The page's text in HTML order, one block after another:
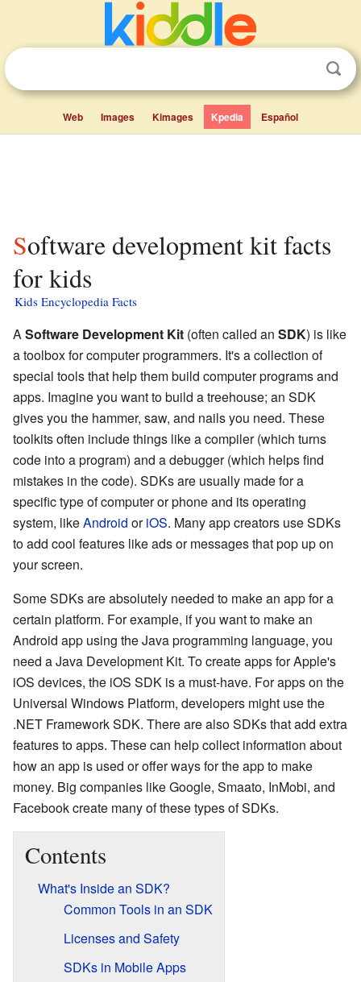
Web Images Kimages Kpedia Español
Software development kit facts
for kids
Kids Encyclopedia Facts
ASoftware Development Kit (often called an SDK) is like
a toolbox for computer programmers. It's a collection of
special tools that help them build computer programs and
apps. Imagine you want to build a treehouse; an SDK
gives you the hammer, saw, and nails you need. These
toolkits often include things like a compiler (which turns
code into a program) and a debugger (which helps find
mistakes in the code). SDKs are usually made for a
specific type of computer or phone and its operating
system, likeAndroid oriOS. Many app creators use SDKs
to add cool features like ads or messages that pop up on
your screen.
Some SDKs are absolutely needed to make an app for a
certain platform. For example, if you want to make an
Android app using the Java programming language, you
need a Java Development Kit. To create apps for Apple's
iOS devices, the iOS SDK is a must-have. For apps on the
Universal Windows Platform, developers might use the
.NET Framework SDK. There are also SDKs that add extra
features to apps. These can help collect information about
how an app is used or offer ways for the app to make
money. Big companies like Google, Smaato, InMobi, and
Facebook create many of these types of SDKs.
Contents
What's Inside an SDK?
Common Tools in an SDK
Licenses and Safety
SDKs in Mobile Apps